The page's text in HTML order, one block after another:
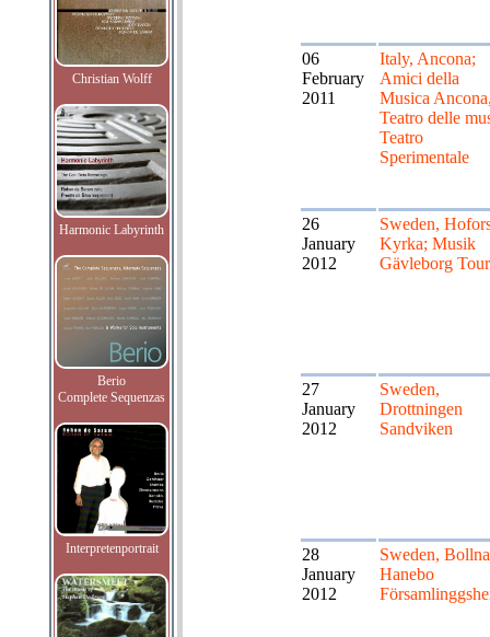
Christian Wolff
Harmonic Labyrinth
Berio
Complete Sequenzas
Interpretenportrait
06
February
2011
Italy, Ancona;
Amici della
Musica
Teatro delle
Teatro
Sperimentale
26
January
2012
Sweden,
Kyrka; Musik
Gävleborg Tour
27
January
2012
Sweden,
Drottningen
Sandviken
28
January
2012
Sweden,
Hanebo